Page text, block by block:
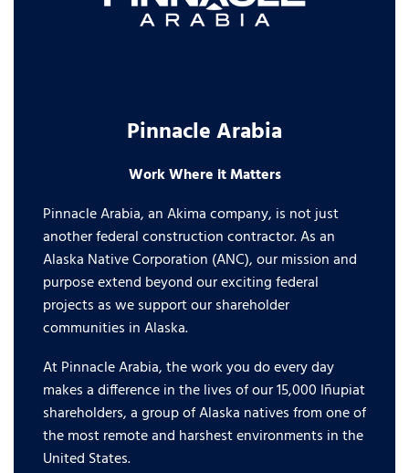
Pinnacle Arabia
Work Where it Matters
Pinnacle Arabia, an Akima company, is not just
another federal construction contractor. As an
Alaska Native Corporation (ANC), our mission and
purpose extend beyond our exciting federal
projects as we support our shareholder
communities in Alaska.
At Pinnacle Arabia, the work you do every day
makes a difference in the lives of our 15,000 Iñupiat
shareholders, a group of Alaska natives from one of
the most remote and harshest environments in the
United States.